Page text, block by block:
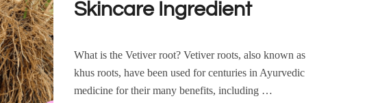
Skincare Ingredient
What is the Vetiver root? Vetiver roots, also known as
khus roots, have been used for centuries in Ayurvedic
medicine for their many benefits, including …